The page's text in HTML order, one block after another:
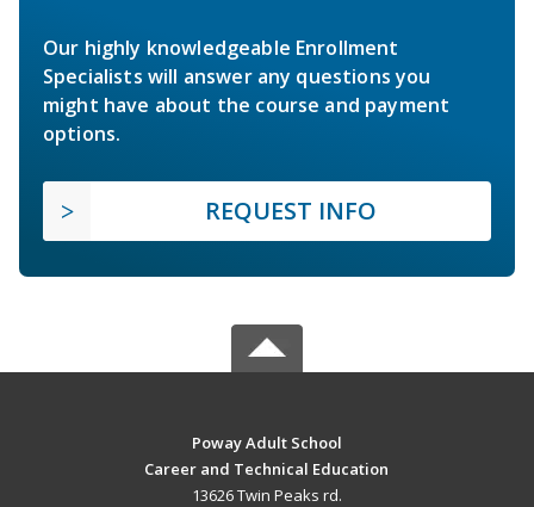
Our highly knowledgeable Enrollment
Specialists will answer any questions you
might have about the course and payment
options.
REQUEST INFO
Poway Adult School
Career and Technical Education
13626 Twin Peaks rd.